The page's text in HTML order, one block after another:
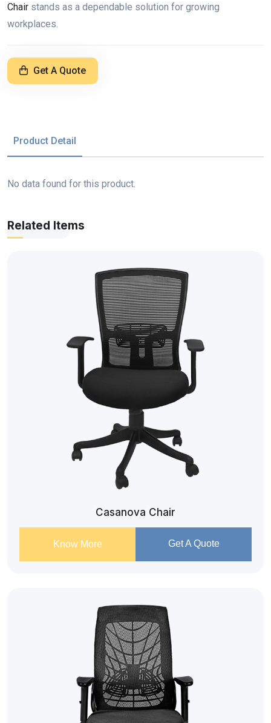
Chair stands as a dependable solution for growing
workplaces.
Get A Quote
Product Detail
No data found for this product.
Related Items
Casanova Chair
Know More Get A Quote